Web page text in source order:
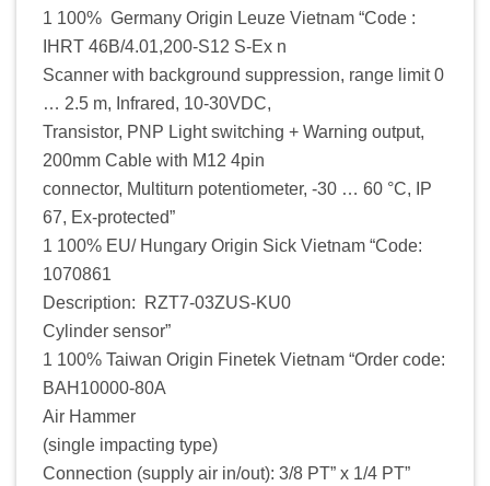
1 100% Germany Origin Leuze Vietnam “Code :
IHRT 46B/4.01,200-S12 S-Ex n
Scanner with background suppression, range limit 0
… 2.5 m, Infrared, 10-30VDC,
Transistor, PNP Light switching + Warning output,
200mm Cable with M12 4pin
connector, Multiturn potentiometer, -30 … 60 °C, IP
67, Ex-protected”
1 100% EU/ Hungary Origin Sick Vietnam “Code:
1070861
Description: RZT7-03ZUS-KU0
Cylinder sensor”
1 100% Taiwan Origin Finetek Vietnam “Order code:
BAH10000-80A
Air Hammer
(single impacting type)
Connection (supply air in/out): 3/8 PT” x 1/4 PT”